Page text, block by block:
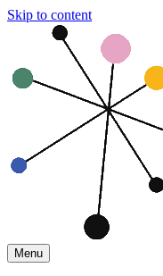
Skip to content
Menu